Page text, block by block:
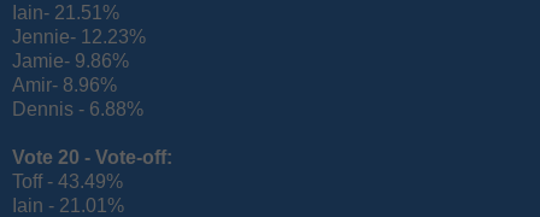
Iain- 21.51%
Jennie- 12.23%
Jamie- 9.86%
Amir- 8.96%
Dennis - 6.88%
Vote 20 - Vote-off:
Toff - 43.49%
Iain - 21.01%